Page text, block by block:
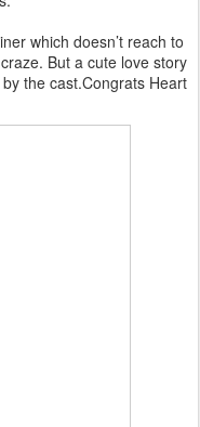
which doesn’t reach to
But a cute love story
the cast.Congrats Heart